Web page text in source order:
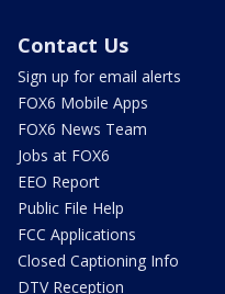
Contact Us
Sign up for email alerts
FOX6 Mobile Apps
FOX6 News Team
Jobs at FOX6
EEO Report
Public File Help
FCC Applications
Closed Captioning Info
DTV Reception